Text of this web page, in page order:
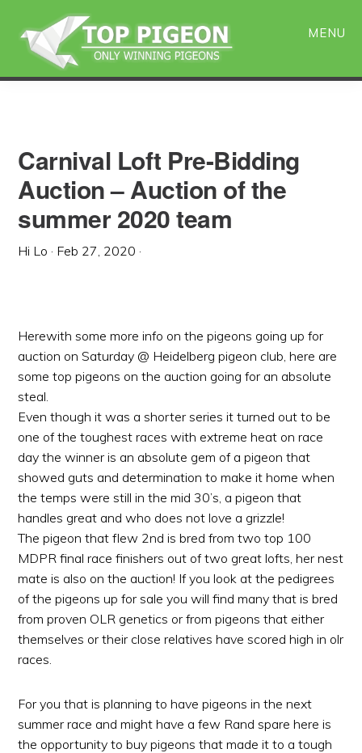
main
primary
sidebar
MENU
Carnival Loft Pre-Bidding
Auction – Auction of the
summer 2020 team
Hi Lo · Feb 27, 2020 ·
Herewith some more info on the pigeons going up for
auction on Saturday @ Heidelberg pigeon club, here are
some top pigeons on the auction going for an absolute
steal.
Even though it was a shorter series it turned out to be
one of the toughest races with extreme heat on race
day the winner is an absolute gem of a pigeon that
showed guts and determination to make it home when
the temps were still in the mid 30’s, a pigeon that
handles great and who does not love a grizzle!
The pigeon that flew 2nd is bred from two top 100
MDPR final race finishers out of two great lofts, her nest
mate is also on the auction! If you look at the pedigrees
of the pigeons up for sale you will find many that is bred
from proven OLR genetics or from pigeons that either
themselves or their close relatives have scored high in olr
races.
For you that is planning to have pigeons in the next
summer race and might have a few Rand spare here is
the opportunity to buy pigeons that made it to a tough